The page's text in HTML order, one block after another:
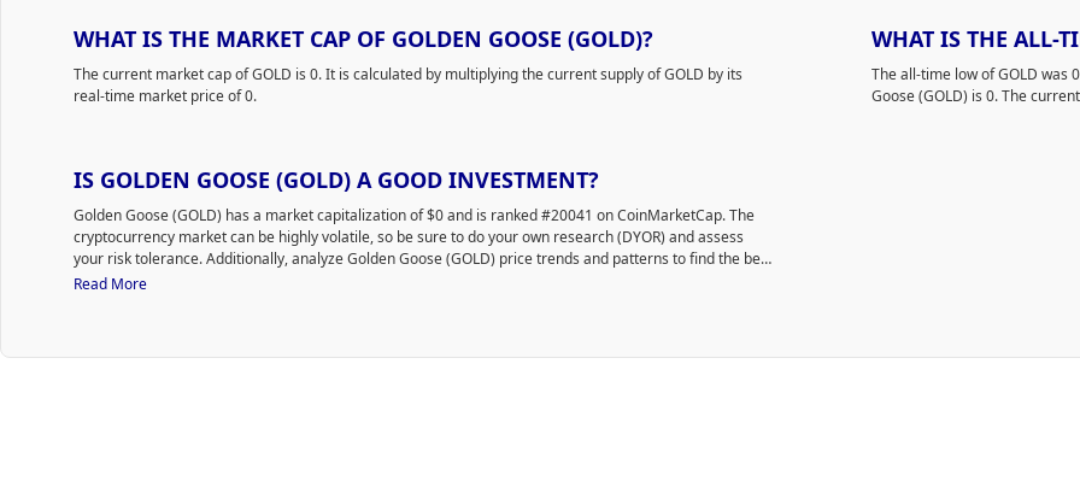
WHAT IS THE MARKET CAP OF GOLDEN GOOSE (GOLD)?
The current market cap of GOLD is 0. It is calculated by multiplying the current supply of GOLD by its
real-time market price of 0.
WHAT IS THE ALL-
The all-time low of GOLD was 0
Goose (GOLD) is 0. The
IS GOLDEN GOOSE (GOLD) A GOOD INVESTMENT?
Golden Goose (GOLD) has a market capitalization of $0 and is ranked #20041 on CoinMarketCap. The
cryptocurrency market can be highly volatile, so be sure to do your own research (DYOR) and assess
your risk tolerance. Additionally, analyze Golden Goose (GOLD) price trends and patterns to find the best
time to purchase GOLD.
Read More